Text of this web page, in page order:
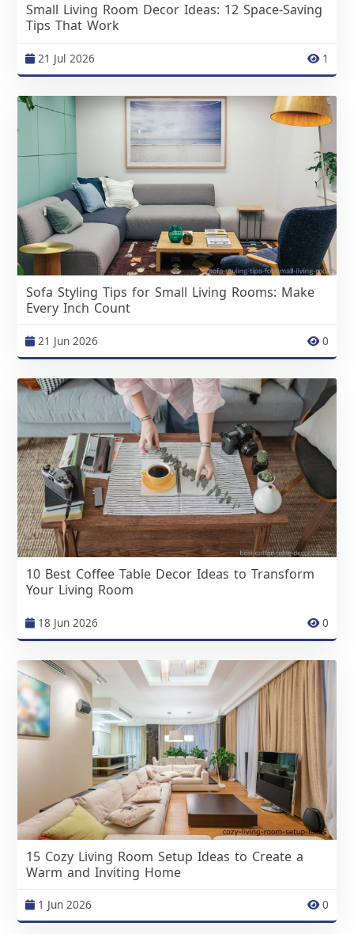
Small Living Room Decor Ideas: 12 Space-Saving
Tips That Work
21 Jul 2026 1
Sofa Styling Tips for Small Living Rooms: Make
Every Inch Count
21 Jun 2026 0
10 Best Coffee Table Decor Ideas to Transform
Your Living Room
18 Jun 2026 0
15 Cozy Living Room Setup Ideas to Create a
Warm and Inviting Home
1 Jun 2026 0